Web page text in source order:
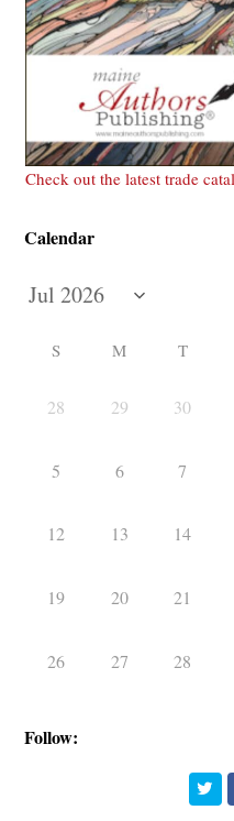
Check out the latest trade
Calendar
S M T
28 29 30
5 6 7
12 13 14
19 20 21
26 27 28
Follow: